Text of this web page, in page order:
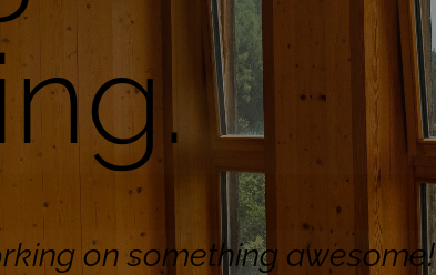
on something awesome!